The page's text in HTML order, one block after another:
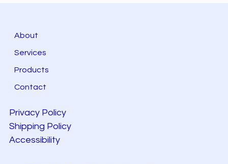
About
Services
Products
Contact
Privacy Policy
Shipping Policy
Accessibility